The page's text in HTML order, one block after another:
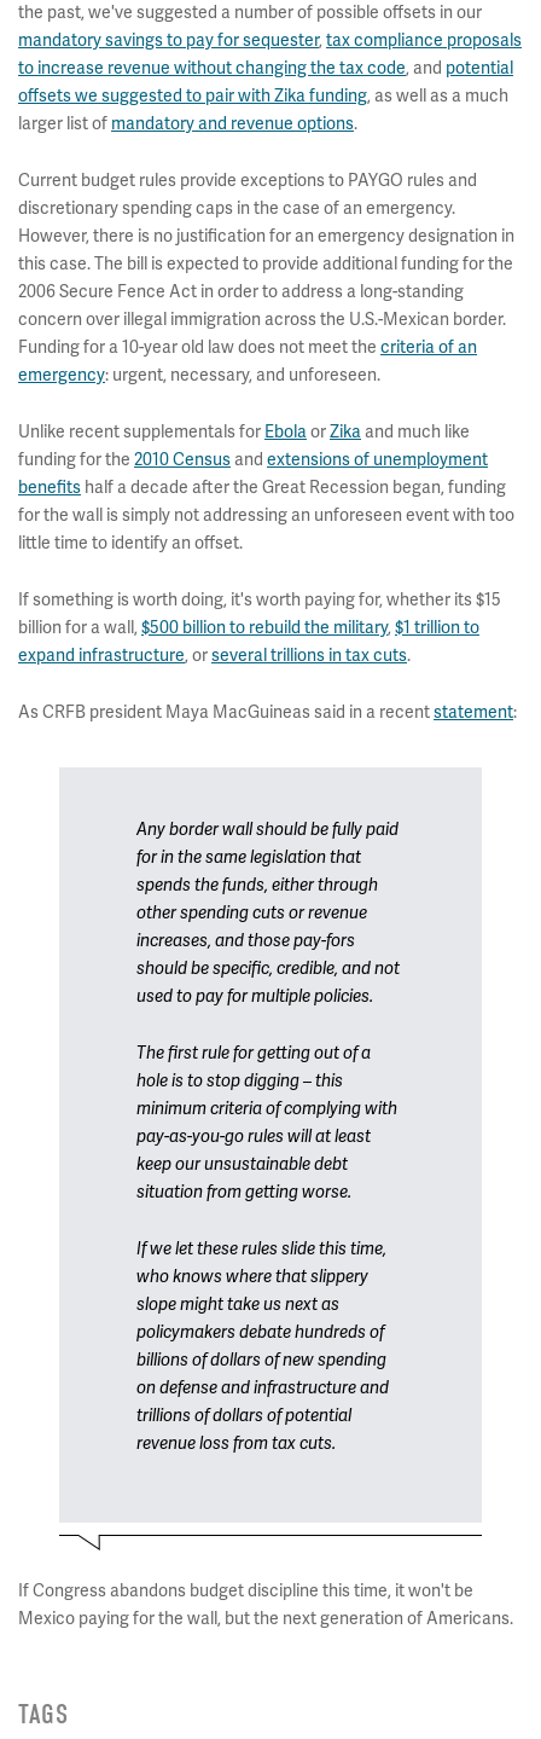
the past, we've suggested a number of possible offsets in our
mandatory savings to pay for sequester, tax compliance proposals
to increase revenue without changing the tax code, and potential
offsets we suggested to pair with Zika funding, as well as a much
larger list of mandatory and revenue options.
Current budget rules provide exceptions to PAYGO rules and
discretionary spending caps in the case of an emergency.
However, there is no justification for an emergency designation in
this case. The bill is expected to provide additional funding for the
2006 Secure Fence Act in order to address a long-standing
concern over illegal immigration across the U.S.-Mexican border.
Funding for a 10-year old law does not meet the criteria of an
emergency: urgent, necessary, and unforeseen.
Unlike recent supplementals for EbolaorZika and much like
funding for the 2010 Census and extensions of unemployment
benefits half a decade after the Great Recession began, funding
for the wall is simply not addressing an unforeseen event with too
little time to identify an offset.
If something is worth doing, it's worth paying for, whether its $15
billion for a wall, $500 billion to rebuild the military, $1 trillion to
expand infrastructure, orseveral trillions in tax cuts.
As CRFB president Maya MacGuineas said in a recentstatement:
Any border wall should be fully paid
for in the same legislation that
spends the funds, either through
other spending cuts or revenue
increases, and those pay-fors
should be specific, credible, and not
used to pay for multiple policies.
The first rule for getting out of a
hole is to stop digging – this
minimum criteria of complying with
pay-as-you-go rules will at least
keep our unsustainable debt
situation from getting worse.
If we let these rules slide this time,
who knows where that slippery
slope might take us next as
policymakers debate hundreds of
billions of dollars of new spending
on defense and infrastructure and
trillions of dollars of potential
revenue loss from tax cuts.
If Congress abandons budget discipline this time, it won't be
Mexico paying for the wall, but the next generation of Americans.
TAGS